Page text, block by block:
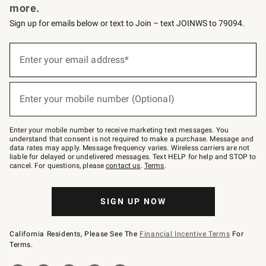
more.
Sign up for emails below or text to Join – text JOINWS to 79094.
below
Join
–
text
JOINWS
to
79094.
Enter your email address*
Enter your mobile number (Optional)
Enter your mobile number to receive marketing text messages. You
understand that consent is not required to make a purchase. Message and
data rates may apply. Message frequency varies. Wireless carriers are not
liable for delayed or undelivered messages. Text HELP for help and STOP to
cancel. For questions, pleasecontact us. Terms.
SIGN UP NOW
California Residents, Please See The Financial Incentive Terms For
Terms.